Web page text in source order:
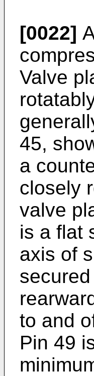
[0022]
Valve
45,
a
closely
valve
is a flat
axis of
to and
Pin 49